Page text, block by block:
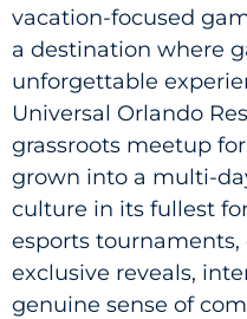
vacation-focused
a destination where
unforgettable
Universal Orlando
grassroots meetup
grown into a multi-
culture in its fullest
esports tournaments,
exclusive reveals,
genuine sense of